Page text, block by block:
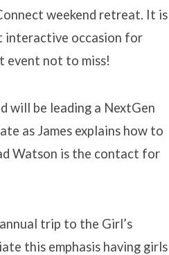
weekend retreat. It is
interactive occasion for
event not to miss!
will be leading a NextGen
as James explains how to
Watson is the contact for
trip to the Girl’s
this emphasis having girls